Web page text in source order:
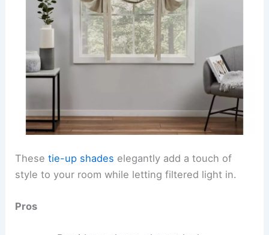
Thesetie-up shades elegantly add a touch of
style to your room while letting filtered light in.
Pros